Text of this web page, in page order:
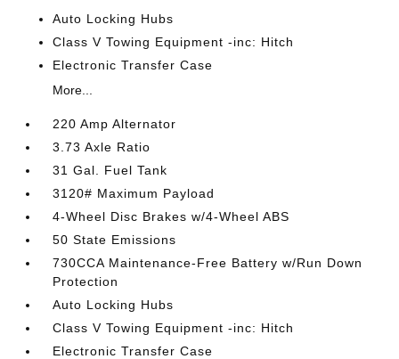
Auto Locking Hubs
Class V Towing Equipment -inc: Hitch
Electronic Transfer Case
More...
220 Amp Alternator
3.73 Axle Ratio
31 Gal. Fuel Tank
3120# Maximum Payload
4-Wheel Disc Brakes w/4-Wheel ABS
50 State Emissions
730CCA Maintenance-Free Battery w/Run Down
Protection
Auto Locking Hubs
Class V Towing Equipment -inc: Hitch
Electronic Transfer Case